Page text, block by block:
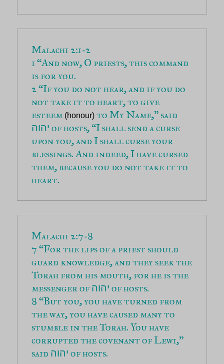
1 “And now, O priests, this command
2 “If you do not hear, and if you do
not take it to heart, to give
esteem (honour)
יהוה of hosts, “I shall send a curse
upon you, and I shall curse your
blessings. And indeed, I have cursed
them, because you do not take it to
heart.
7 “For the lips of a priest should
guard knowledge, and they seek the
Torah from his mouth, for he is the
messenger of יהוה
8 “But you, you have turned from
the way, you have caused many to
stumble in the Torah. You have
corrupted the covenant of Lewi,”
said יהוה of hosts.